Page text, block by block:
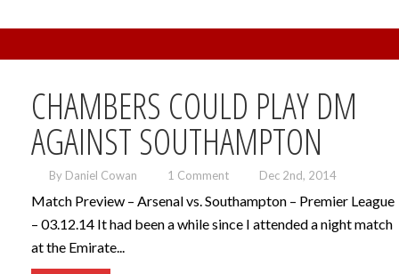
CHAMBERS COULD PLAY DM
AGAINST SOUTHAMPTON
By Daniel Cowan 1 Comment Dec 2nd, 2014
Match Preview – Arsenal vs. Southampton – Premier League
– 03.12.14 It had been a while since I attended a night match
at the Emirate...